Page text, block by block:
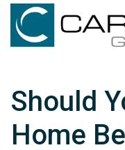
Should
Home